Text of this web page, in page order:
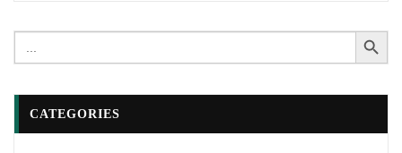
Search
for:
Search Button
CATEGORIES